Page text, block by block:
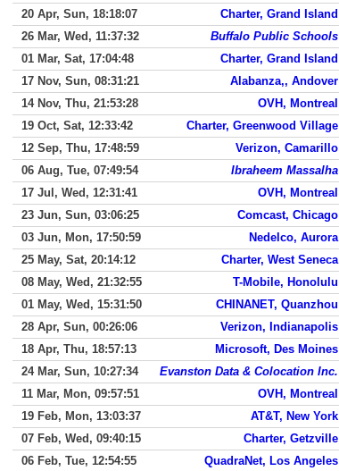
20 Apr, Sun, 18:18:07
Charter, Grand Island
26 Mar, Wed, 11:37:32
Buffalo Public Schools
01 Mar, Sat, 17:04:48
Charter, Grand Island
17 Nov, Sun, 08:31:21
Alabanza,, Andover
14 Nov, Thu, 21:53:28
OVH, Montreal
19 Oct, Sat, 12:33:42
Charter, Greenwood Village
12 Sep, Thu, 17:48:59
Verizon, Camarillo
06 Aug, Tue, 07:49:54
Ibraheem Massalha
17 Jul, Wed, 12:31:41
OVH, Montreal
23 Jun, Sun, 03:06:25
Comcast, Chicago
03 Jun, Mon, 17:50:59
Nedelco, Aurora
25 May, Sat, 20:14:12
Charter, West Seneca
08 May, Wed, 21:32:55
T-Mobile, Honolulu
01 May, Wed, 15:31:50
CHINANET, Quanzhou
28 Apr, Sun, 00:26:06
Verizon, Indianapolis
18 Apr, Thu, 18:57:13
Microsoft, Des Moines
24 Mar, Sun, 10:27:34
Evanston Data & Colocation Inc.
11 Mar, Mon, 09:57:51
OVH, Montreal
19 Feb, Mon, 13:03:37
AT&T, New York
07 Feb, Wed, 09:40:15
Charter, Getzville
06 Feb, Tue, 12:54:55
QuadraNet, Los Angeles